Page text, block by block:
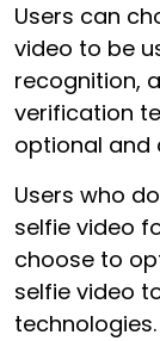
Users can
video to be
recognition,
verification
optional and
Users who
selfie video
choose to
selfie video
technologies.